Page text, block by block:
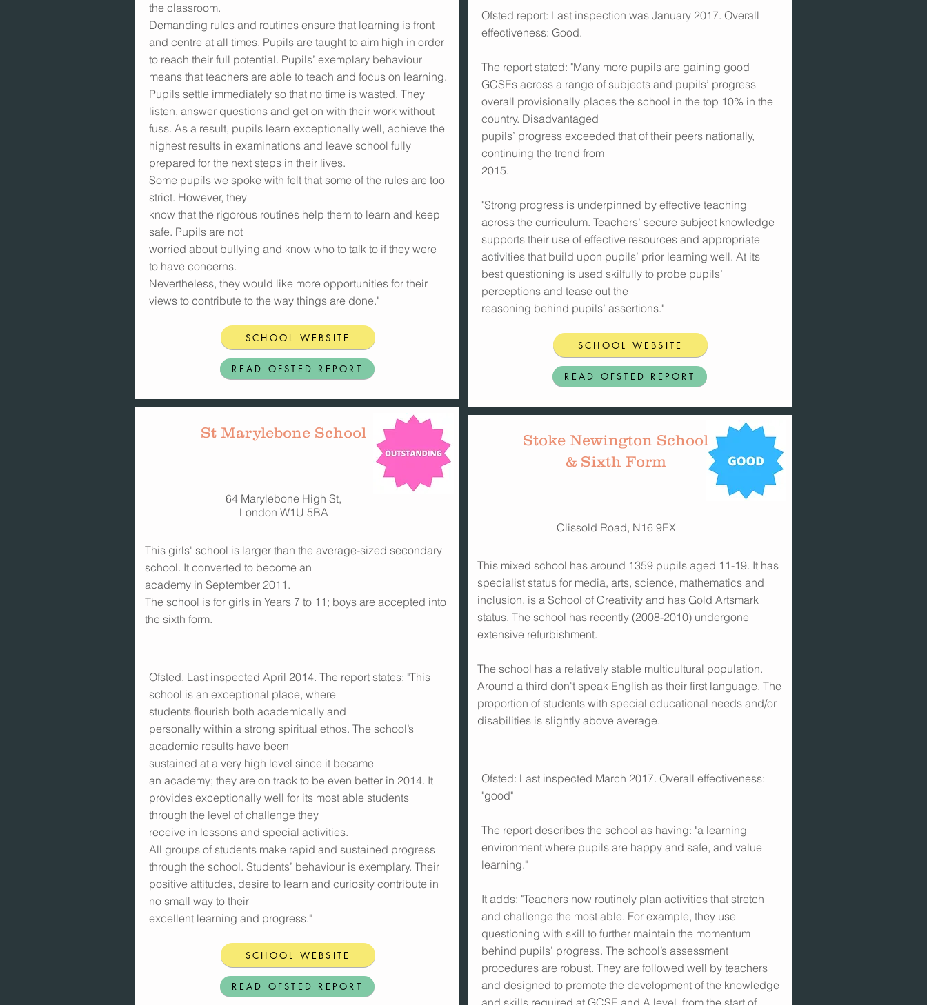
the classroom.
Demanding rules and routines ensure that learning is front
and centre at all times. Pupils are taught to aim high in order
to reach their full potential. Pupils’ exemplary behaviour
means that teachers are able to teach and focus on learning.
Pupils settle immediately so that no time is wasted. They
listen, answer questions and get on with their work without
fuss. As a result, pupils learn exceptionally well, achieve the
highest results in examinations and leave school fully
prepared for the next steps in their lives.
Some pupils we spoke with felt that some of the rules are too
strict. However, they
know that the rigorous routines help them to learn and keep
safe. Pupils are not
worried about bullying and know who to talk to if they were
to have concerns.
Nevertheless, they would like more opportunities for their
views to contribute to the way things are done."
SCHOOL WEBSITE
READ OFSTED REPORT
64 Marylebone High St,
London W1U 5BA
St Marylebone School
This girls' school is larger than the average-sized secondary
school. It converted to become an
academy in September 2011.
The school is for girls in Years 7 to 11; boys are accepted into
the sixth form.
Ofsted. Last inspected April 2014. The report states: "This
school is an exceptional place, where
students flourish both academically and
personally within a strong spiritual ethos. The school’s
academic results have been
sustained at a very high level since it became
an academy; they are on track to be even better in 2014. It
provides exceptionally well for its most able students
through the level of challenge they
receive in lessons and special activities.
All groups of students make rapid and sustained progress
through the school. Students’ behaviour is exemplary. Their
positive attitudes, desire to learn and curiosity contribute in
no small way to their
excellent learning and progress."
SCHOOL WEBSITE
READ OFSTED REPORT
Ofsted report: Last inspection was January 2017. Overall
effectiveness: Good.
The report stated: "Many more pupils are gaining good
GCSEs across a range of subjects and pupils’ progress
overall provisionally places the school in the top 10% in the
country. Disadvantaged
pupils’ progress exceeded that of their peers nationally,
continuing the trend from
2015.
"Strong progress is underpinned by effective teaching
across the curriculum. Teachers’ secure subject knowledge
supports their use of effective resources and appropriate
activities that build upon pupils’ prior learning well. At its
best questioning is used skilfully to probe pupils’
perceptions and tease out the
reasoning behind pupils’ assertions."
SCHOOL WEBSITE
READ OFSTED REPORT
Clissold Road, N16 9EX
Stoke Newington School
& Sixth Form
This mixed school has around 1359 pupils aged 11-19. It has
specialist status for media, arts, science, mathematics and
inclusion, is a School of Creativity and has Gold Artsmark
status. The school has recently (2008-2010) undergone
extensive refurbishment.
The school has a relatively stable multicultural population.
Around a third don't speak English as their first language. The
proportion of students with special educational needs and/or
disabilities is slightly above average.
Ofsted: Last inspected March 2017. Overall effectiveness:
"good"
The report describes the school as having: "a learning
environment where pupils are happy and safe, and value
learning."
It adds: "Teachers now routinely plan activities that stretch
and challenge the most able. For example, they use
questioning with skill to further maintain the momentum
behind pupils’ progress. The school’s assessment
procedures are robust. They are followed well by teachers
and designed to promote the development of the knowledge
and skills required at GCSE and A level, from the start of